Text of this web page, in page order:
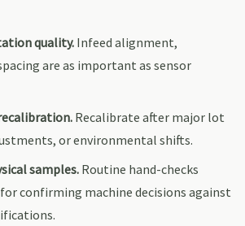
quality.Infeed alignment,
are as important as sensor
Recalibrate after major lot
or environmental shifts.
samples.Routine hand-checks
confirming machine decisions against